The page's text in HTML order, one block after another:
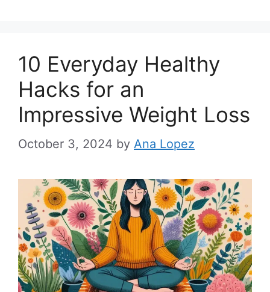
10 Everyday Healthy
Hacks for an
Impressive Weight Loss
October 3, 2024 by Ana Lopez